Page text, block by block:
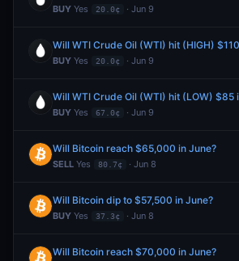
BUY Yes 20.0¢ · Jun 9
Will WTI Crude Oil (WTI) hit (HIGH)
BUY Yes 20.0¢ · Jun 9
Will WTI Crude Oil (WTI) hit (LOW) $85
BUY Yes 67.0¢ · Jun 9
Will Bitcoin reach $65,000 in June?
SELL Yes 80.7¢ · Jun 8
Will Bitcoin dip to $57,500 in June?
BUY Yes 37.3¢ · Jun 8
Will Bitcoin reach $70,000 in June?